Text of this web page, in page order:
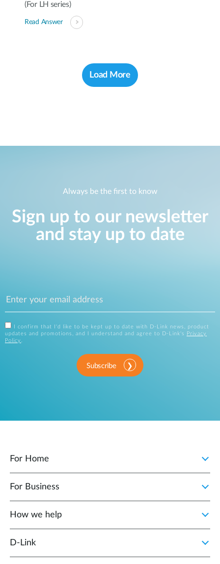
(For LH series)
Read Answer
Load More
Always be the first to know
Sign up to our newsletter
and stay up to date
I confirm that I'd like to be kept up to date with D-Link news, product
updates and promotions, and I understand and agree to D-Link's
Privacy
Policy .
Subscribe
For Home
For Business
How we help
D‑Link